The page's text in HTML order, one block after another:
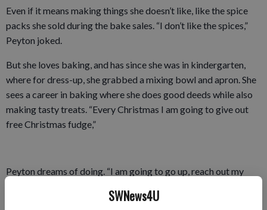
SWNews4U
Even if it means making things she doesn’t like, like the spice
packs she sold during the bake sales. “I don’t like the spices,”
Peyton joked.
But she loves baking, and has since she was in kindergarten,
where for dress-up, she grabbed a mixing bowl and apron. She
sees a career in baking where she does good deeds while also
making tasty treats. “Every Christmas I am going to give out
free Christmas fudge,”
Peyton dreams of doing. “I am going to go up, reach out my